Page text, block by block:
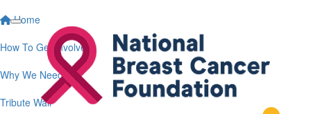
Home
How To Get Involved
Why We Need You
Tribute Wall